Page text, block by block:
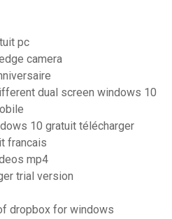
pc
camera
dual screen windows 10
10 gratuit télécharger
francais
mp4
trial version
dropbox for windows